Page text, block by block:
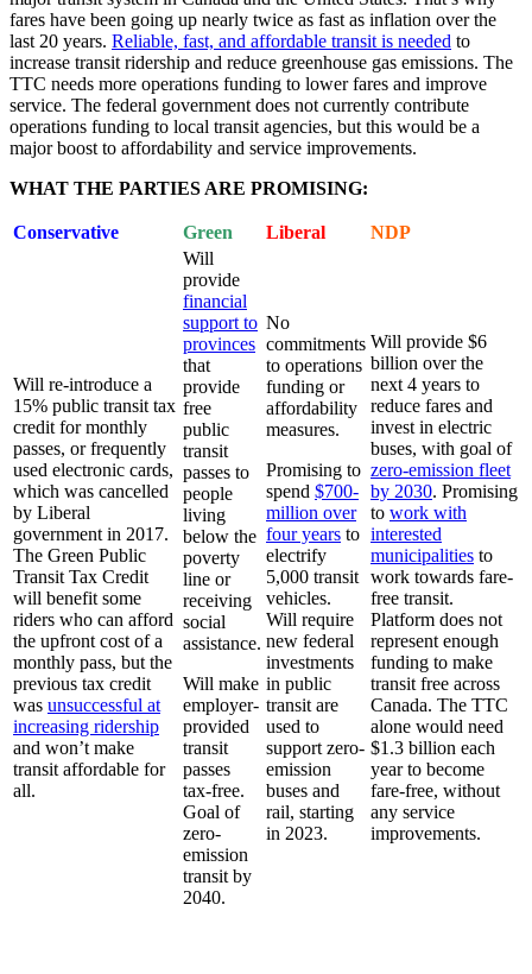
fares have been going up nearly twice as fast as inflation over the
last 20 years. Reliable, fast, and affordable transit is needed to
increase transit ridership and reduce greenhouse gas emissions. The
TTC needs more operations funding to lower fares and improve
service. The federal government does not currently contribute
operations funding to local transit agencies, but this would be a
major boost to affordability and service improvements.
WHAT THE PARTIES ARE PROMISING:
Conservative Green Liberal NDP
Will re-introduce a
15% public transit tax
credit for monthly
passes, or frequently
used electronic cards,
which was cancelled
by Liberal
government in 2017.
The Green Public
Transit Tax Credit
will benefit some
riders who can afford
the upfront cost of a
monthly pass, but the
previous tax credit
was unsuccessful at
increasing ridership
and won’t make
transit affordable for
all.
Will
provide
financial
support to
provinces
that
provide
free
public
transit
passes to
people
living
below the
poverty
line or
receiving
social
assistance.
Will make
employer-
provided
transit
passes
tax-free.
Goal of
zero-
emission
transit by
2040.
No
commitments
to operations
funding or
affordability
measures.
Promising to
spend $700-
million over
four years to
electrify
5,000 transit
vehicles.
Will require
new federal
investments
in public
transit are
used to
support zero-
emission
buses and
rail, starting
in 2023.
Will provide $6
billion over the
next 4 years to
reduce fares and
invest in electric
buses, with goal of
zero-emission fleet
by 2030. Promising
to work with
interested
municipalities to
work towards fare-
free transit.
Platform does not
represent enough
funding to make
transit free across
Canada. The TTC
alone would need
$1.3 billion each
year to become
fare-free, without
any service
improvements.